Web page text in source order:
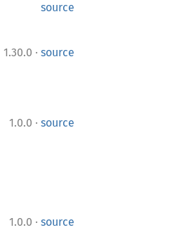
source
1.30.0 · source
1.0.0 · source
1.0.0 · source